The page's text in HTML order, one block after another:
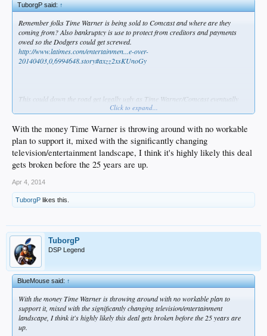
TuborgP said:↑
Remember folks Time Warner is being sold to Comcast and where are they
coming from? Also bankruptcy is use to protect from creditors and payments
owed so the Dodgers could get screwed.
http://www.latimes.com/entertainmen...e-over-
20140403,0,6994648.story#axzz2xsKUnoGy
This could down the road get legally ugly as Time Warner/Comcast eventually
conclude their deal and Comcast plays their hand.
Click to expand...
With the money Time Warner is throwing around with no workable
plan to support it, mixed with the significantly changing
television/entertainment landscape, I think it's highly likely this deal
gets broken before the 25 years are up.
Apr 4, 2014
TuborgP likes this.
TuborgP
DSP Legend
BlueMouse said:↑
With the money Time Warner is throwing around with no workable plan to
support it, mixed with the significantly changing television/entertainment
landscape, I think it's highly likely this deal gets broken before the 25 years are
up.